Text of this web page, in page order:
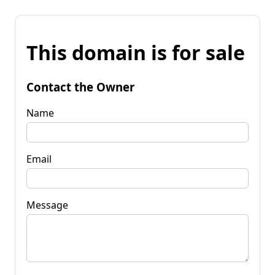
This domain is for sale
Contact the Owner
Name
Email
Message